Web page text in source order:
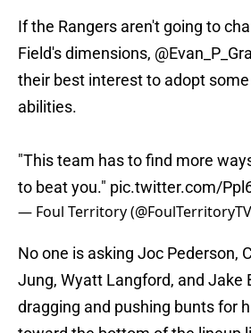
If the Rangers aren't going to
Field's dimensions,
their best interest to adopt some
abilities.
"This team has to find more
to beat you." pic.twitter.com/
— Foul Territory
No one is asking Joc Pederson,
Jung, Wyatt Langford, and Jake
dragging and pushing bunts for